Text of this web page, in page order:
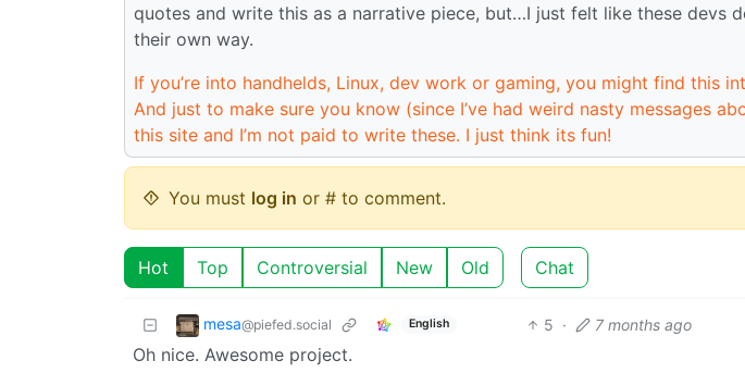
quotes and write this as a narrative piece, but…I just felt like these devs
their own way.
If you’re into handhelds, Linux, dev work or gaming, you might find this
And just to make sure you know (since I’ve had weird nasty messages
this site and I’m not paid to write these. I just think its fun!
You must log in or # to comment.
Hot Top Controversial New Old Chat
mesa@piefed.social English 5 · 7 months ago
Oh nice. Awesome project.